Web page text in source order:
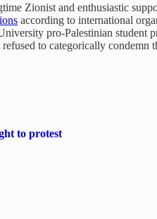
Zionist and enthusiastic
according to international
pro-Palestinian student
to categorically condemn
to protest